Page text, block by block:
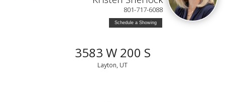
801-717-6088
Schedule a Showing
3583 W 200 S
Layton, UT